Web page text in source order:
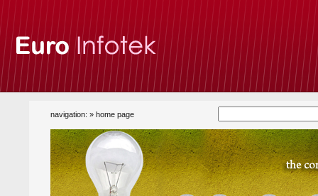
navigation: » home page